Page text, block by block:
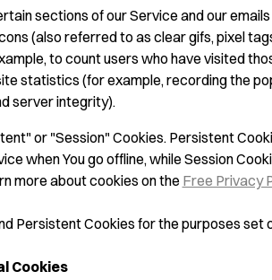
sections of our Service and our
(also referred to as clear gifs, pixel
to count users who have visited
statistics (for example, recording the
server integrity).
or "Session" Cookies. Persistent
when You go offline, while Session
more about cookies on the Free Privacy
Persistent Cookies for the purposes set
Cookies